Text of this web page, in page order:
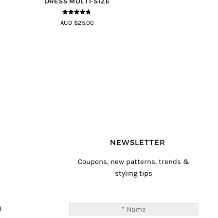
4.68 out of
5
AUD $25.00
NEWSLETTER
Coupons, new patterns, trends &
styling tips